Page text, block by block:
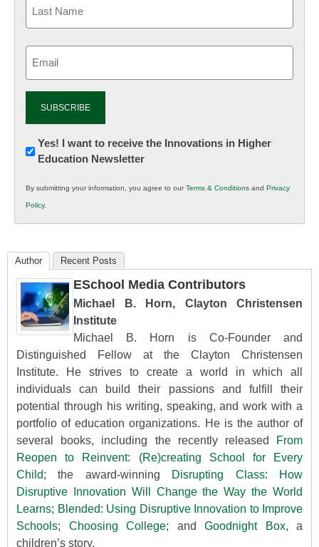
Newsletter:
Innovations
K12
Education
Yes! I want to receive the Innovations in Higher
Education Newsletter
By submitting your information, you agree to ourTerms & Conditions and Privacy
Policy.
Author Recent Posts
ESchool Media Contributors
Michael B. Horn, Clayton Christensen
Institute
Michael B. Horn is Co-Founder and
Distinguished Fellow at the Clayton Christensen
Institute. He strives to create a world in which all
individuals can build their passions and fulfill their
potential through his writing, speaking, and work with a
portfolio of education organizations. He is the author of
several books, including the recently released
From
Reopen to Reinvent: (Re)creating School for Every
Child; the award-winning
Disrupting Class: How
Disruptive Innovation Will Change the Way the World
Learns; Blended: Using Disruptive Innovation to Improve
Schools;
Choosing College; and Goodnight Box, a
children’s story.